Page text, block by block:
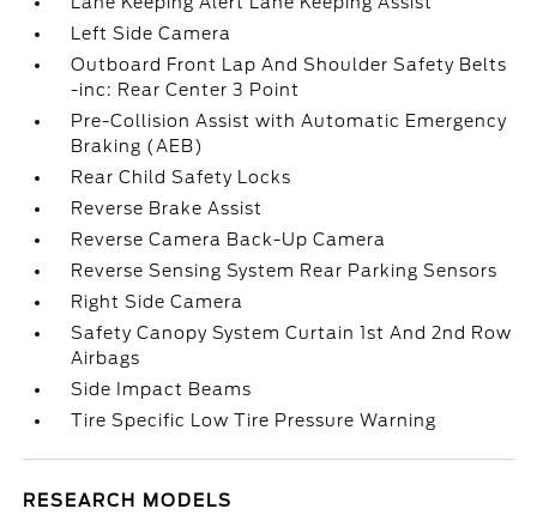
Left Side Camera
Outboard Front Lap And Shoulder Safety Belts
-inc: Rear Center 3 Point
Pre-Collision Assist with Automatic Emergency
Braking (AEB)
Rear Child Safety Locks
Reverse Brake Assist
Reverse Camera Back-Up Camera
Reverse Sensing System Rear Parking Sensors
Right Side Camera
Safety Canopy System Curtain 1st And 2nd Row
Airbags
Side Impact Beams
Tire Specific Low Tire Pressure Warning
RESEARCH MODELS